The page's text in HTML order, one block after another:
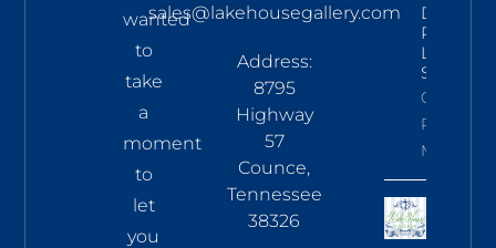
wanted
to
take
a
moment
to
let
you
sales@lakehousegallery.com
Address:
8795
Highway
57
Counce,
Tennessee
38326
Demure
Pines
LS Tee
Sky
Click To
Read
More